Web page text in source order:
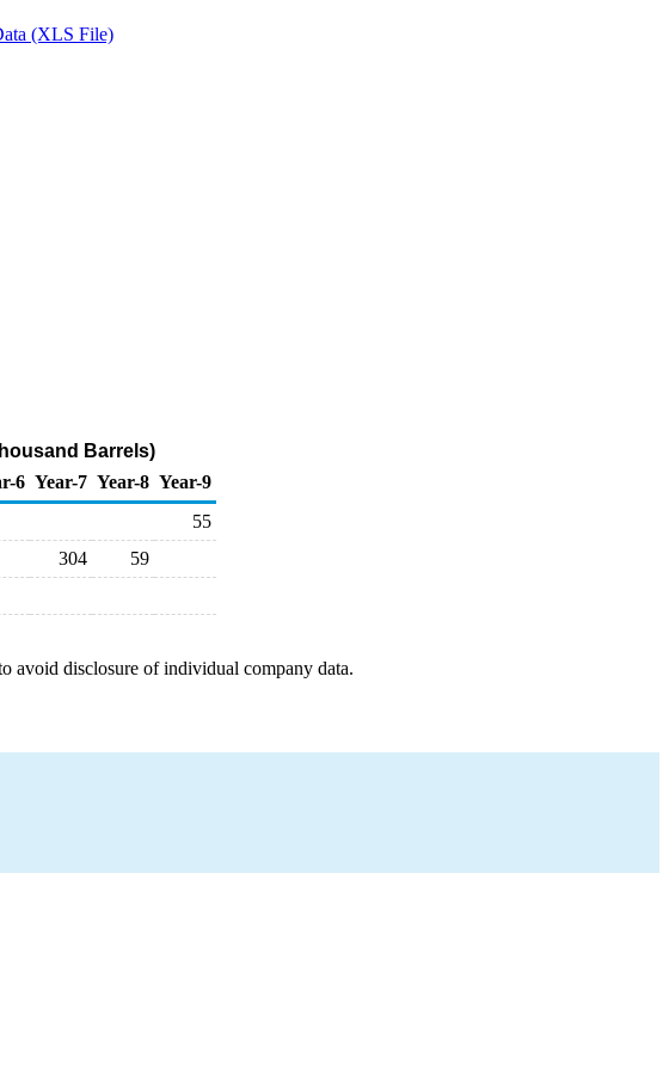
(XLS File)
Barrels)
6 Year-7 Year-8 Year-9
55
304
59
avoid disclosure of individual company data.